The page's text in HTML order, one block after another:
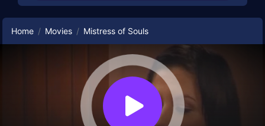
Home Movies Mistress of Souls